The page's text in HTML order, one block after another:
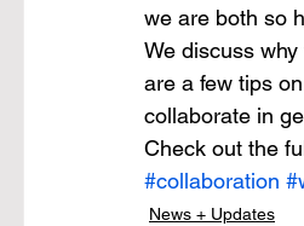
we are both so
We discuss
are a few tips
collaborate in
Check out the
#collaboration
News + Updates